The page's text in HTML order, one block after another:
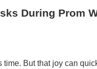
During Prom
But that joy can